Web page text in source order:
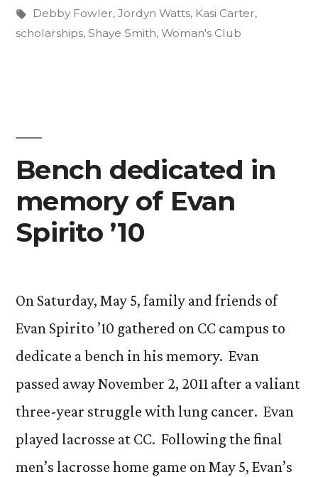
with
$27,000
in
Tags:
Debby Fowler, Jordyn Watts, Kasi Carter,
scholarships, Shaye Smith, Woman's Club
Bench dedicated in
memory of Evan
Spirito ’10
On Saturday, May 5, family and friends of
Evan Spirito ’10 gathered on CC campus to
dedicate a bench in his memory. Evan
passed away November 2, 2011 after a valiant
three-year struggle with lung cancer. Evan
played lacrosse at CC. Following the final
men’s lacrosse home game on May 5, Evan’s